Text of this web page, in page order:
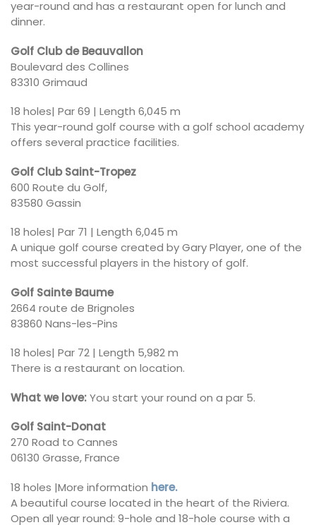
year-round and has a restaurant open for lunch and
dinner.
Golf Club de Beauvallon
Boulevard des Collines
83310 Grimaud
18 holes| Par 69 | Length 6,045 m
This year-round golf course with a golf school academy
offers several practice facilities.
Golf Club Saint-Tropez
600 Route du Golf,
83580 Gassin
18 holes| Par 71 | Length 6,045 m
A unique golf course created by Gary Player, one of the
most successful players in the history of golf.
Golf Sainte Baume
2664 route de Brignoles
83860 Nans-les-Pins
18 holes| Par 72 | Length 5,982 m
There is a restaurant on location.
What we love:You start your round on a par 5.
Golf Saint-Donat
270 Road to Cannes
06130 Grasse, France
18 holes |More information here.
A beautiful course located in the heart of the Riviera.
Open all year round: 9-hole and 18-hole course with a